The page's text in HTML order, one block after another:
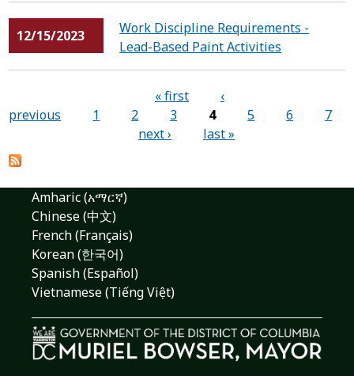
12/15/2023
Work Discipline Requirements -
Lead-Based Paint Activities
« first
‹
previous
1 2 3 4 5 6
7
next ›
last »
Amharic (አማርኛ)
Chinese (中文)
French (Français)
Korean (한국어)
Spanish (Español)
Vietnamese (Tiếng Việt)